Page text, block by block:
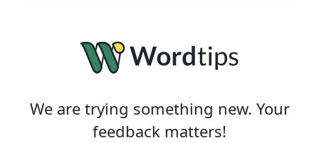
We are trying something new. Your
feedback matters!